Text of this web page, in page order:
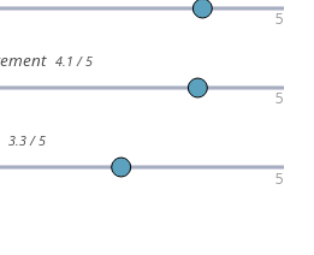
5
4.1 / 5
5
3.3 / 5
5